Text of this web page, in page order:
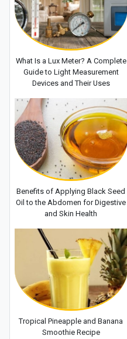
What Is a Lux Meter? A Complete
Guide to Light Measurement
Devices and Their Uses
Benefits of Applying Black Seed
Oil to the Abdomen for Digestive
and Skin Health
Tropical Pineapple and Banana
Smoothie Recipe